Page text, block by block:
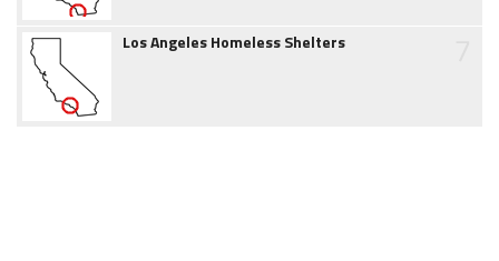
Los Angeles Homeless Shelters